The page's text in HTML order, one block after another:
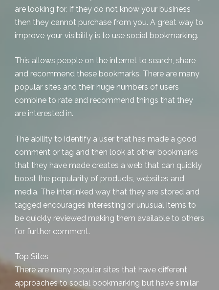
are looking for. If they do not know your business
then they cannot purchase from you. A great way to
improve your visibility is to use social bookmarking.
This allows people on the internet to search, share
and recommend these bookmarks. There are many
popular sites and their huge numbers of users
combine to rate and recommend things that they
are interested in.
The ability to identify a user that has made a good
comment or tag and then look at other bookmarks
that they have made creates a web that can quickly
boost the popularity of products, websites and
media. The interlinked way that they are stored and
tagged encourages interesting or unusual items to
be quickly reviewed making them available to others
for further comment.
Top Sites
There are many popular sites that have different
approaches to social bookmarking but have similar